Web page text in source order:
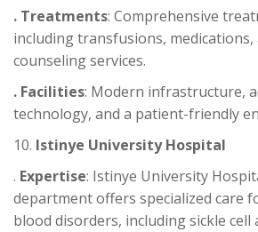
. Treatments: Comprehensive
including transfusions, medications,
counseling services.
. Facilities: Modern infrastructure,
technology, and a patient-friendly
10. Istinye University Hospital
. Expertise: Istinye University
department offers specialized care
blood disorders, including sickle cell